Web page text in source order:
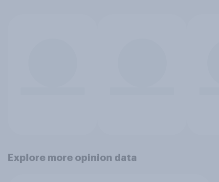
Explore more opinion data